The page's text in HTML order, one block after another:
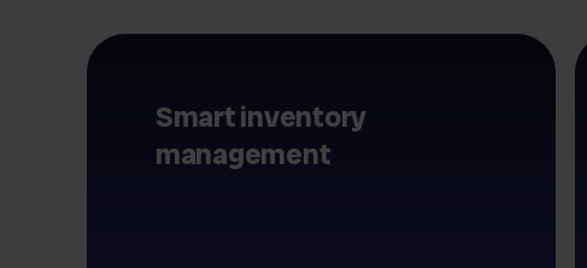
Smart inventory
management